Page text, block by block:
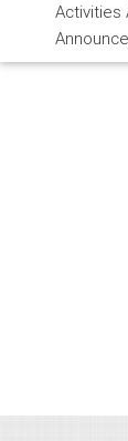
Activities